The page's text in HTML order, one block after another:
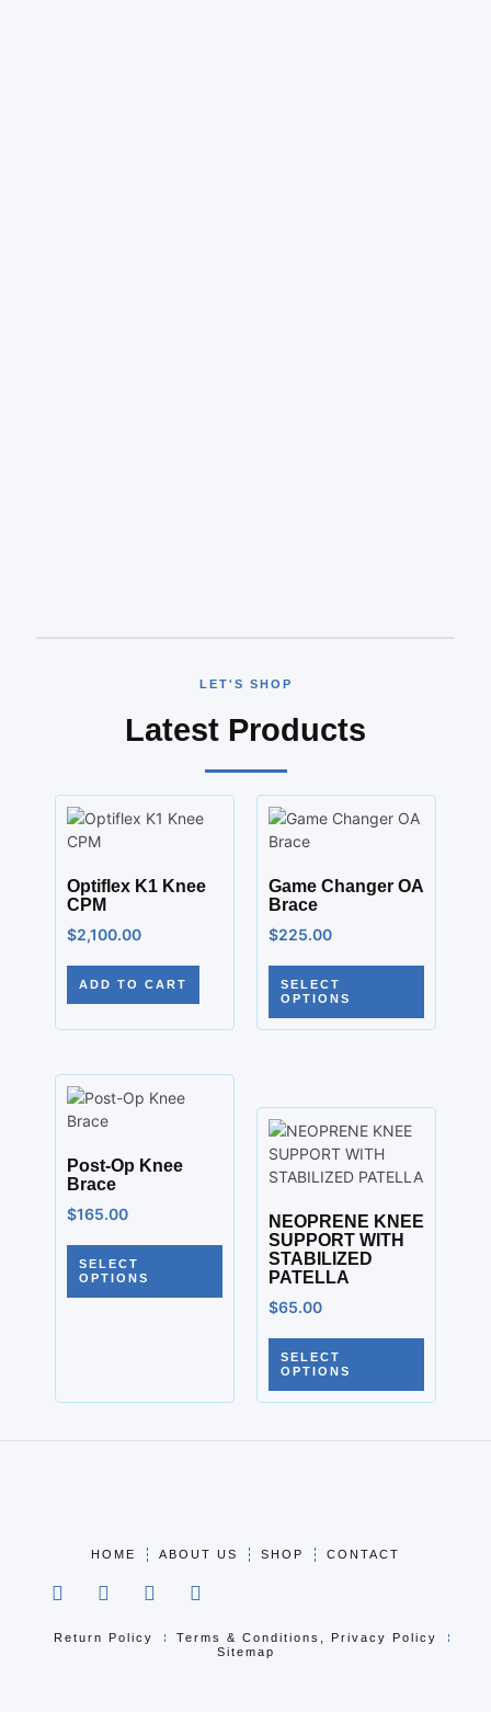
LET'S SHOP
Latest Products
Optiflex K1 Knee
CPM
$2,100.00
ADD TO CART
Game Changer OA
Brace
$225.00
SELECT
OPTIONS
Post-Op Knee
Brace
$165.00
SELECT
OPTIONS
NEOPRENE KNEE
SUPPORT WITH
STABILIZED
PATELLA
$65.00
SELECT
OPTIONS
HOME ABOUT US SHOP CONTACT
Return Policy
Terms & Conditions, Privacy Policy
Sitemap